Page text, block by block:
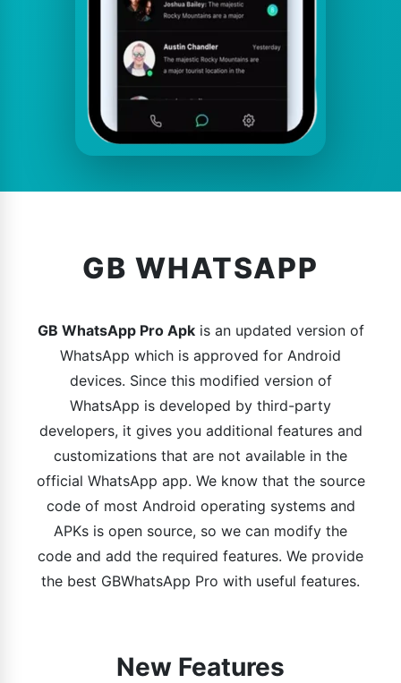
GB WHATSAPP
GB WhatsApp Pro Apkis an updated version of
WhatsApp which is approved for Android
devices. Since this modified version of
WhatsApp is developed by third-party
developers, it gives you additional features and
customizations that are not available in the
official WhatsApp app. We know that the source
code of most Android operating systems and
APKs is open source, so we can modify the
code and add the required features. We provide
the best GBWhatsApp Pro with useful features.
New Features